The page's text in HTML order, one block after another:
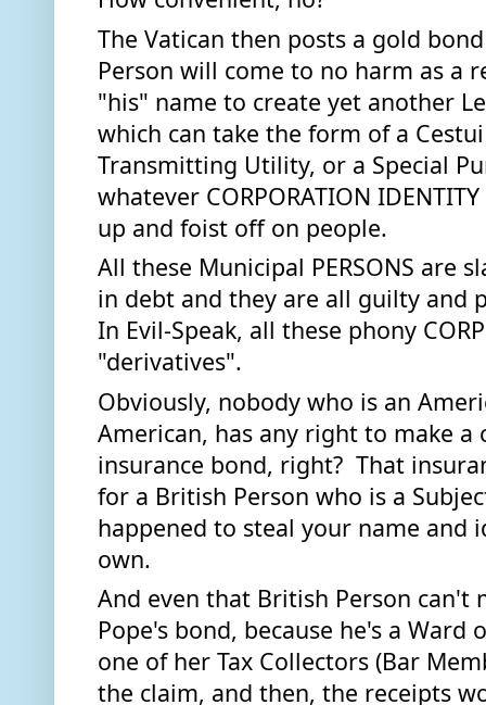
The Vatican then posts a gold
Person will come to no harm as a
"his" name to create yet another
which can take the form of a
Transmitting Utility, or a Special
whatever CORPORATION
up and foist off on people.
All these Municipal PERSONS are
in debt and they are all guilty and
In Evil-Speak, all these phony
"derivatives".
Obviously, nobody who is an
American, has any right to make a
insurance bond, right?  That
for a British Person who is a
happened to steal your name and
own.
And even that British Person can't
Pope's bond, because he's a Ward
one of her Tax Collectors (Bar
the claim, and then, the receipts